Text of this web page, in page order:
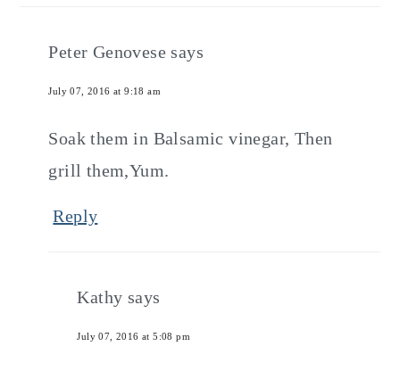
Peter Genovese says
July 07, 2016 at 9:18 am
Soak them in Balsamic vinegar, Then
grill them,Yum.
Reply
Kathy says
July 07, 2016 at 5:08 pm